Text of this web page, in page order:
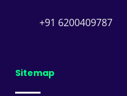
+91 6200409787
Sitemap